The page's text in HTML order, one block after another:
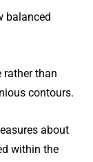
balanced
rather than
contours.
about
within the